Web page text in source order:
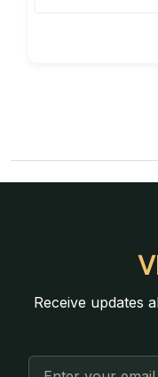
Receive updates